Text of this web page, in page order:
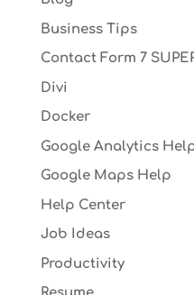
Business Tips
Contact Form 7
Divi
Docker
Google Analytics
Google Maps Help
Help Center
Job Ideas
Productivity